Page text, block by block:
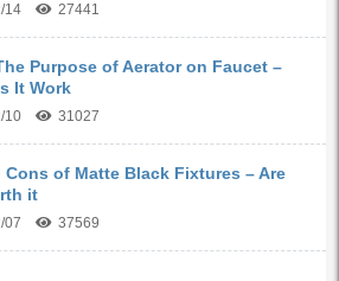
14 27441
Purpose of Aerator on Faucet –
It Work
10 31027
Cons of Matte Black Fixtures – Are
it
07 37569